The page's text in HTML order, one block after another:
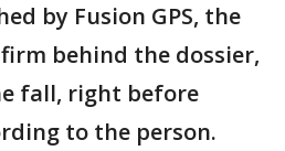
by Fusion GPS, the
behind the dossier,
fall, right before
to the person.